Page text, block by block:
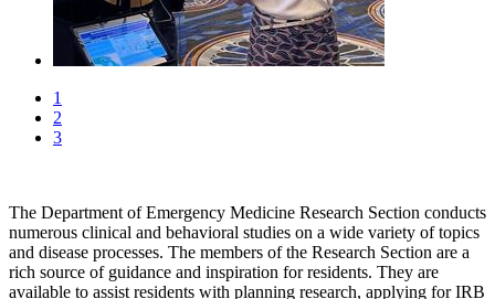
1
2
3
The Department of Emergency Medicine Research Section conducts
numerous clinical and behavioral studies on a wide variety of topics
and disease processes. The members of the Research Section are a
rich source of guidance and inspiration for residents. They are
available to assist residents with planning research, applying for IRB